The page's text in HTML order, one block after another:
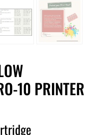
10 PRINTER